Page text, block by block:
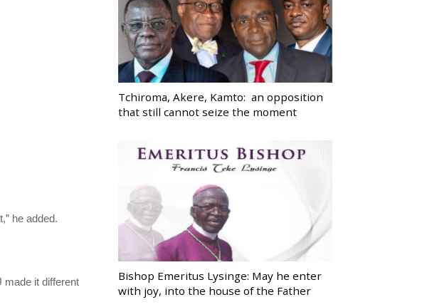
he added.
made it different
Tchiroma, Akere, Kamto: an opposition
that still cannot seize the moment
Bishop Emeritus Lysinge: May he enter
with joy, into the house of the Father